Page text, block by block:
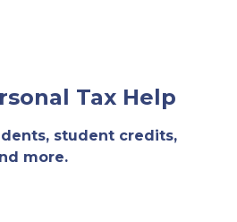
Tax Help
student credits,
more.